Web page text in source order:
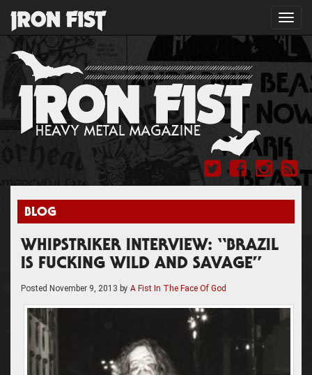
BLOG
WHIPSTRIKER INTERVIEW: “BRAZIL
IS FUCKING WILD AND SAVAGE”
Posted November 9, 2013 by A Fist In The Face Of God